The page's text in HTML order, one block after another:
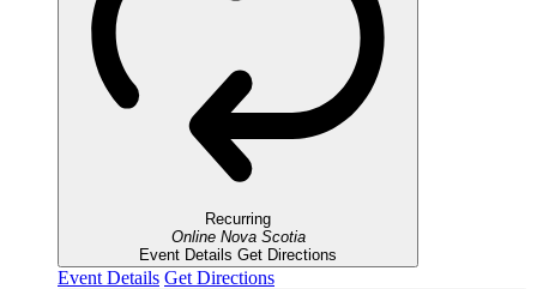
Recurring
Online Nova Scotia
Event Details Get Directions
Event Details Get Directions